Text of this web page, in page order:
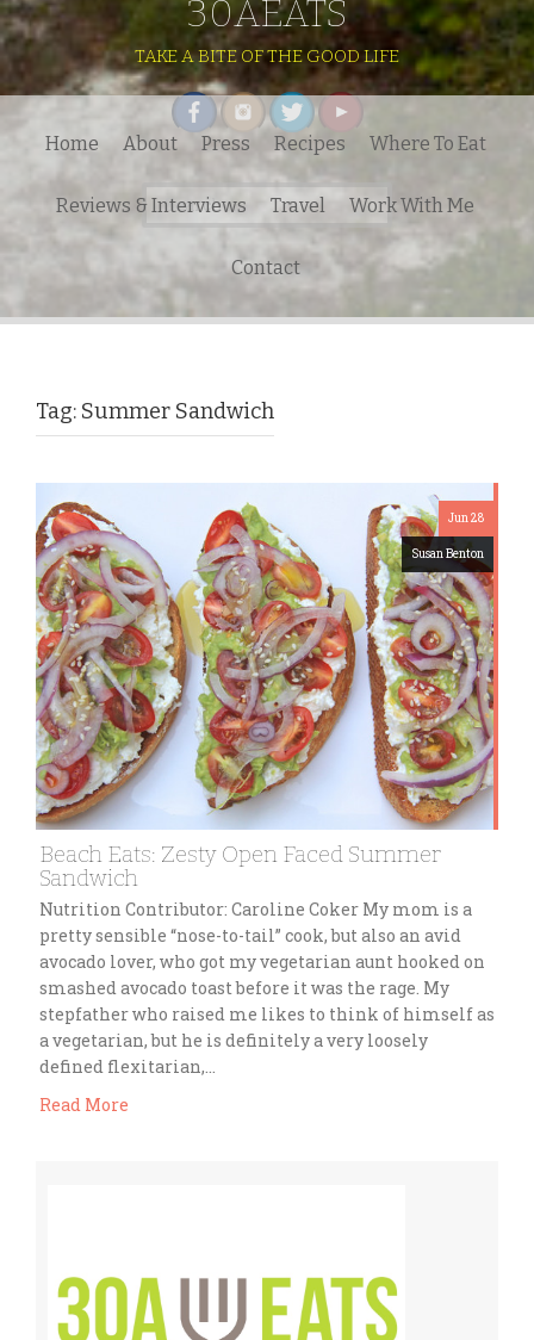
30AEATS
TAKE A BITE OF THE GOOD LIFE
Search
for:
Home About Press Recipes Where To Eat
Reviews & Interviews Travel Work With Me
Contact
Tag: Summer Sandwich
Jun 28
Susan Benton
Beach Eats: Zesty Open Faced Summer
Sandwich
Nutrition Contributor: Caroline Coker My mom is a
pretty sensible “nose-to-tail” cook, but also an avid
avocado lover, who got my vegetarian aunt hooked on
smashed avocado toast before it was the rage. My
stepfather who raised me likes to think of himself as
a vegetarian, but he is definitely a very loosely
defined flexitarian,…
Read More